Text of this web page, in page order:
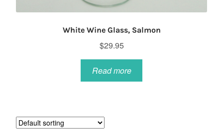
White Wine Glass, Salmon
$29.95
Read more